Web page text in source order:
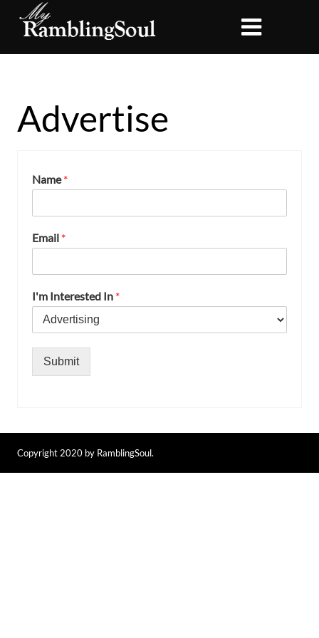
Advertise
Name*
Email *
I'm Interested In *
Submit
Copyright 2020 by RamblingSoul.